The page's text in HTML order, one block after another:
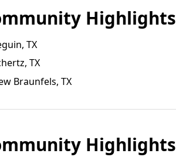
Highlights
TX
TX
Braunfels, TX
Highlights